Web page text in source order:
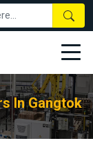
In Gangtok